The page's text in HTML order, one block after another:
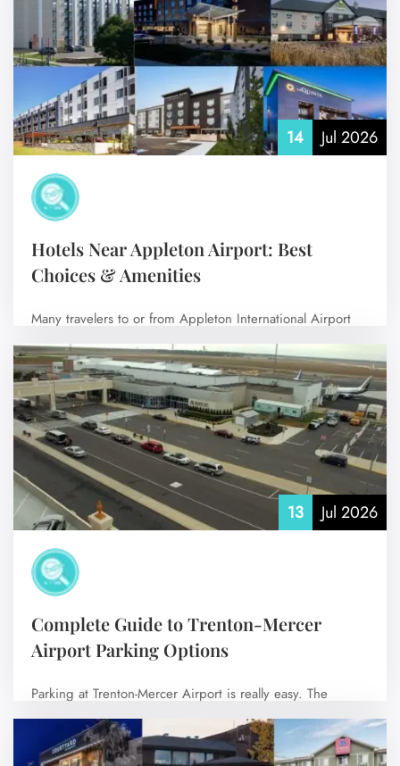
No Comments
14 Jul 2026
Hotels Near Appleton Airport: Best
Choices & Amenities
Many travelers to or from Appleton International Airport
(ATW) prefer to stay near the…
No Comments
13 Jul 2026
Complete Guide to Trenton-Mercer
Airport Parking Options
Parking at Trenton-Mercer Airport is really easy. The
airport has parking areas that’re close…
No Comments
FLIGHT ENQUIRY
24/7 Reservations